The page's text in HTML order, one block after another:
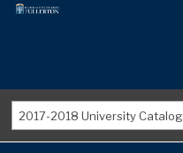
2017-2018 University Catalog